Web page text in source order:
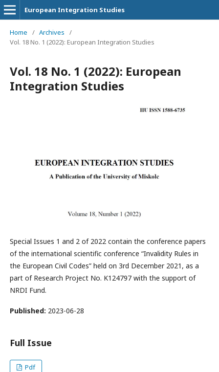
European Integration Studies
Home / Archives
/
Vol. 18 No. 1 (2022): European Integration Studies
Vol. 18 No. 1 (2022): European
Integration Studies
Special Issues 1 and 2 of 2022 contain the conference papers
of the international scientific conference “Invalidity Rules in
the European Civil Codes” held on 3rd December 2021, as a
part of Research Project No. K124797 with the support of
NRDI Fund.
Published: 2023-06-28
Full Issue
Pdf